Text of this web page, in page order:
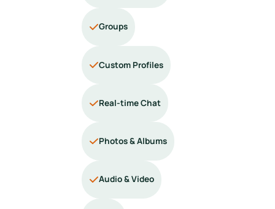
Groups
Custom Profiles
Real-time Chat
Photos & Albums
Audio & Video